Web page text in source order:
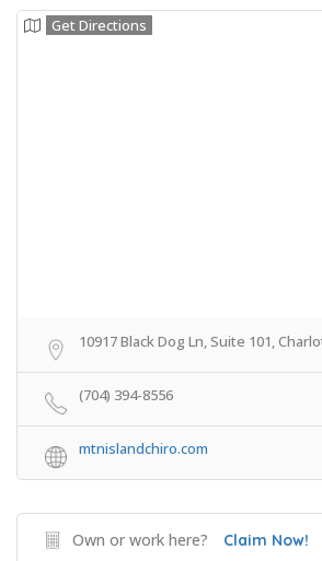
Get Directions
10917 Black Dog Ln, Suite 101,
(704) 394-8556
mtnislandchiro.com
Own or work here? Claim Now!